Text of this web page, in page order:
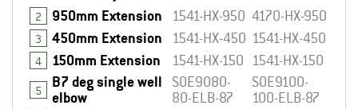
2 950mm Extension 1541-HX-950 4170-HX-950
3 450mm Extension 1541-HX-450 1541-HX-450
4 150mm Extension 1541-HX-150 1541-HX-150
5
B7 deg single well
elbow
SOE9080-
80-ELB-87
SOE9100-
100-ELB-87